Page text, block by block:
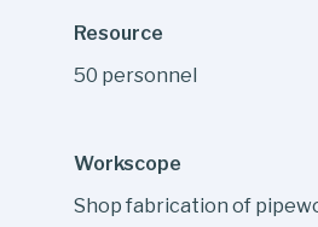
Resource
50 personnel
Workscope
Shop fabrication of